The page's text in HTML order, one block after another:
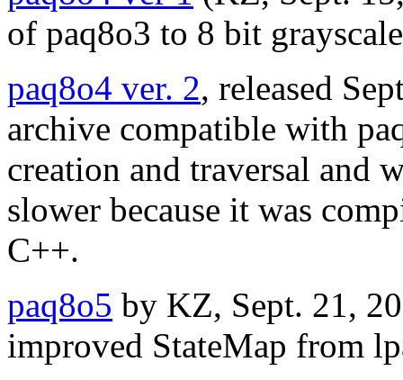
of paq8o3 to 8 bit
paq8o4 ver. 2, released
archive compatible with
creation and traversal and
slower because it was
C++.
paq8o5 by KZ, Sept. 21,
improved StateMap from